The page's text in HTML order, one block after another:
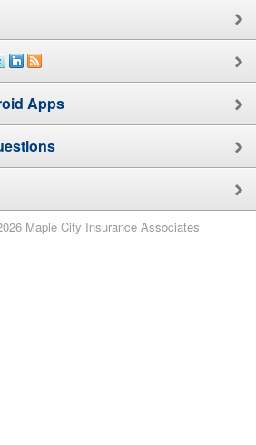
Apps
Maple City Insurance Associates